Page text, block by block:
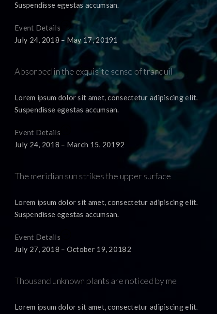
Suspendisse egestas accumsan.
Event Details
July 24, 2018 – May 17, 20191
Absorbed in the exquisite sense of tranquil
Lorem ipsum dolor sit amet, consectetur adipiscing elit.
Suspendisse egestas accumsan.
Event Details
July 24, 2018 – March 15, 20192
The meridian sun strikes the upper surface
Lorem ipsum dolor sit amet, consectetur adipiscing elit.
Suspendisse egestas accumsan.
Event Details
July 27, 2018 – October 19, 20182
Thousand unknown plants are noticed by me
Lorem ipsum dolor sit amet, consectetur adipiscing elit.